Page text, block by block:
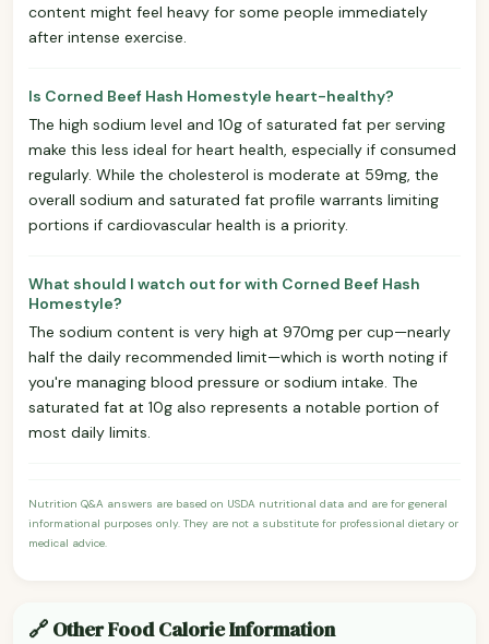
content might feel heavy for some people immediately
after intense exercise.
Is Corned Beef Hash Homestyle heart-healthy?
The high sodium level and 10g of saturated fat per serving
make this less ideal for heart health, especially if consumed
regularly. While the cholesterol is moderate at 59mg, the
overall sodium and saturated fat profile warrants limiting
portions if cardiovascular health is a priority.
What should I watch out for with Corned Beef Hash
Homestyle?
The sodium content is very high at 970mg per cup—nearly
half the daily recommended limit—which is worth noting if
you're managing blood pressure or sodium intake. The
saturated fat at 10g also represents a notable portion of
most daily limits.
Nutrition Q&A answers are based on USDA nutritional data and are for general
informational purposes only. They are not a substitute for professional dietary or
medical advice.
🔗 Other Food Calorie Information